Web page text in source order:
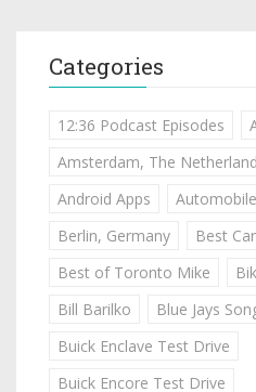
Categories
12:36 Podcast Episodes
Amsterdam, The
Android Apps
Berlin, Germany
Best
Best of Toronto Mike
Bill Barilko
Blue Jays
Buick Enclave Test Drive
Buick Encore Test Drive